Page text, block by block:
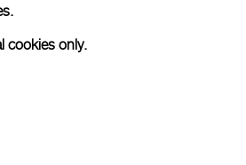
cookies only.